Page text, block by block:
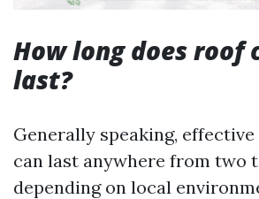
How long does roof
last?
Generally speaking,
can last anywhere from two
depending on local